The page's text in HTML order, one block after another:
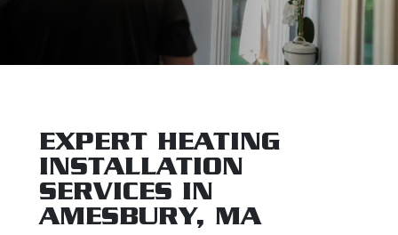
EXPERT HEATING
INSTALLATION
SERVICES IN
AMESBURY, MA